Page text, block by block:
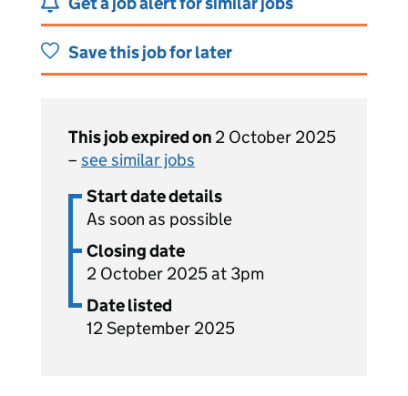
Save this job for later
This job expired on 2 October 2025
– see similar jobs
Start date details
As soon as possible
Closing date
2 October 2025 at 3pm
Date listed
12 September 2025